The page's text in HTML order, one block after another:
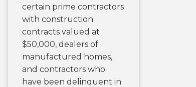
certain prime contractors
with construction
contracts valued at
$50,000, dealers of
manufactured homes,
and contractors who
have been delinquent in